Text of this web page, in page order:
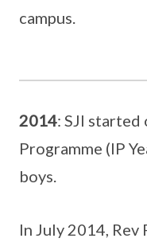
campus.
2014: SJI
Programme (IP
boys.
In July 2014, Rev